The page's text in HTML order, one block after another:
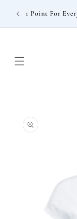
content
1 Point For
product
information